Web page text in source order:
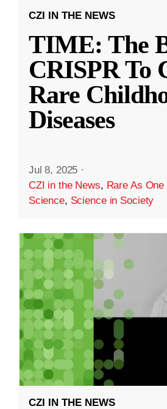
CZI IN THE NEWS
TIME: The
CRISPR To
Rare
Diseases
Jul 8, 2025 ·
CZI in the News, Rare As
Science, Science in Society
CZI IN THE NEWS